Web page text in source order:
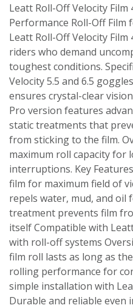
Leatt Roll-Off Velocity Film
Performance Roll-Off Film
Leatt Roll-Off Velocity
riders who demand
toughest conditions.
Velocity 5.5 and 6.5
ensures crystal-clear
Pro version features
static treatments that
from sticking to the film.
maximum roll capacity
interruptions. Key
film for maximum field of
repels water, mud, and
treatment prevents film
itself Compatible with
with roll-off systems
film roll lasts as long as
rolling performance for
simple installation with
Durable and reliable even